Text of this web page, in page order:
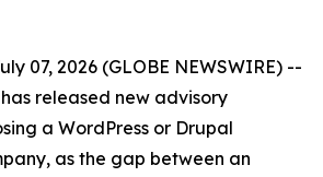
07, 2026 (GLOBE NEWSWIRE) --
has released new advisory
a WordPress or Drupal
as the gap between an